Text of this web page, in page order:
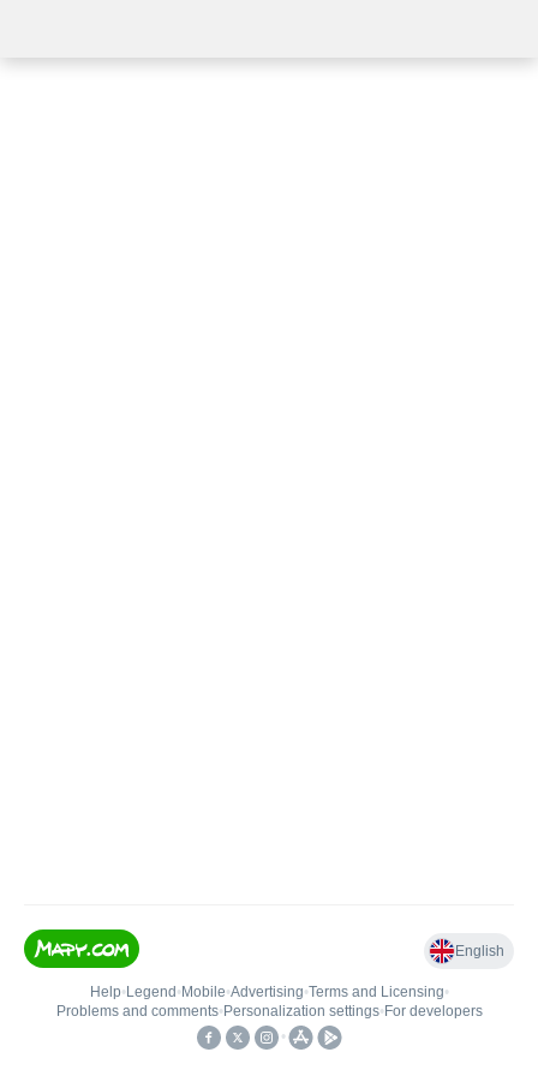
English
Help• Legend • Mobile•Advertising•Terms and Licensing•
Problems and comments• Personalization settings• For developers
•